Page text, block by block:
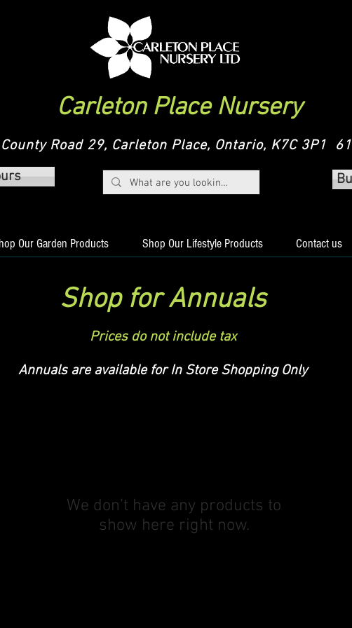
Carleton Place Nursery
Road 29, Carleton Place, Ontario, K7C 3P1
Our Garden Products Shop Our Lifestyle Products Contact us
Shop for Annuals
Prices do not include tax
Annuals are available for In Store Shopping Only
We don’t have any products to
show here right now.